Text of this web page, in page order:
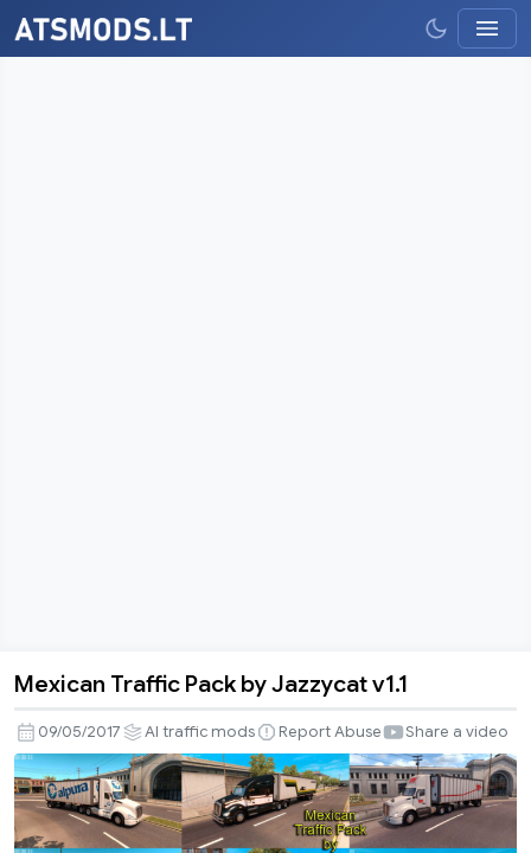
Traffic
Pack
by
Jazzycat
v1.1
Mexican Traffic Pack by Jazzycat v1.1
09/05/2017 AI traffic mods Report Abuse Share a video